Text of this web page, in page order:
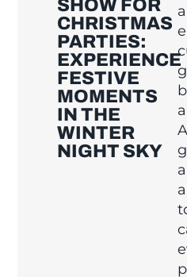
SHOW FOR
CHRISTMAS
PARTIES:
EXPERIENCE
FESTIVE
MOMENTS
IN THE
WINTER
NIGHT SKY